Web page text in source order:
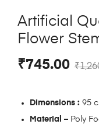
Artificial
Flower
₹
₹745.00
Dimensions : 95
Material – Poly